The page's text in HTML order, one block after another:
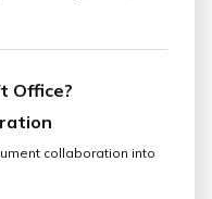
Office?
collaboration into